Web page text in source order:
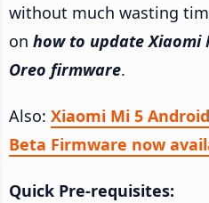
without much wasting
on how to update Xiaomi
Oreo firmware.
Also: Xiaomi Mi 5
Beta Firmware now
Quick Pre-requisites: